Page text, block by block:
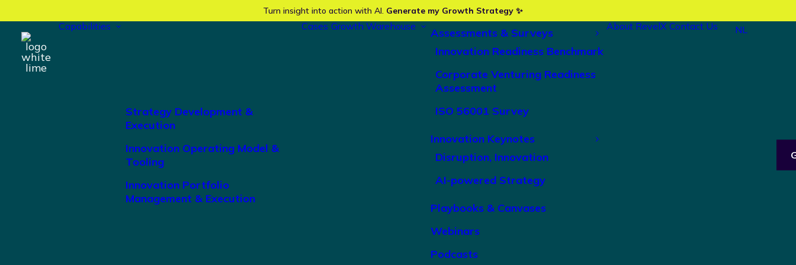
Turn insight into action with AI. Generate my Growth Strategy ✨
Capabilities
Strategy Development &
Execution
Innovation Operating Model &
Tooling
Innovation Portfolio
Management & Execution
Cases Growth Warehouse
Assessments & Surveys
Innovation Readiness Benchmark
Corporate Venturing Readiness
Assessment
ISO 56001 Survey
Innovation Keynotes
Disruption, Innovation
AI-powered Strategy
Playbooks & Canvases
Webinars
Podcasts
About RevelX Contact Us NL